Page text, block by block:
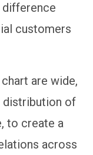
customers
are wide,
distribution of
to create a
across